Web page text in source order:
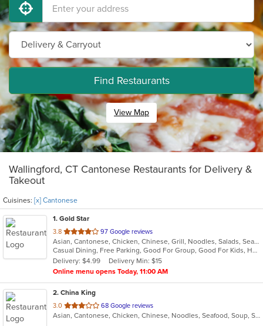
Find Restaurants
View Map
Wallingford, CT Cantonese Restaurants for Delivery &
Takeout
Cuisines: [x] Cantonese
1. Gold Star
3.8 out
of
5
stars.
97 Google reviews
Asian, Cantonese, Chicken, Chinese, Grill, Noodles, Salads, Seafood, Soup, Steak, Wings
Casual Dining, Free Parking, Good For Group, Good For Kids, Healthy Options, Vegetarian Options
Delivery: $4.99
Delivery Min: $15
Online menu opens Today, 11:00 AM
2. China King
3.0 out
of
68 Google reviews
Asian, Cantonese, Chicken, Chinese, Noodles, Seafood, Soup, Steak